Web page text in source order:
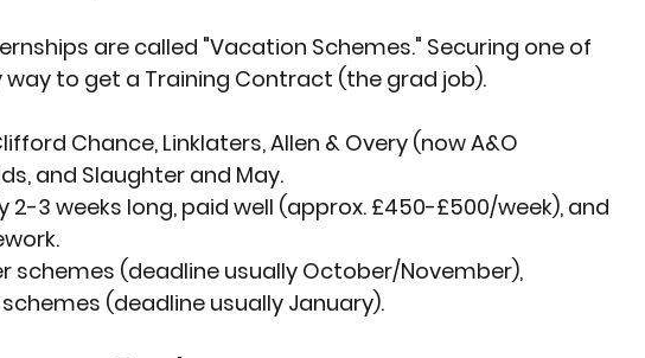
are called "Vacation Schemes." Securing one of
way to get a Training Contract (the grad job).
Chance, Linklaters, Allen & Overy (now A&O
and Slaughter and May.
2-3 weeks long, paid well (approx. £450-£500/week), and
schemes (deadline usually October/November),
(deadline usually January).